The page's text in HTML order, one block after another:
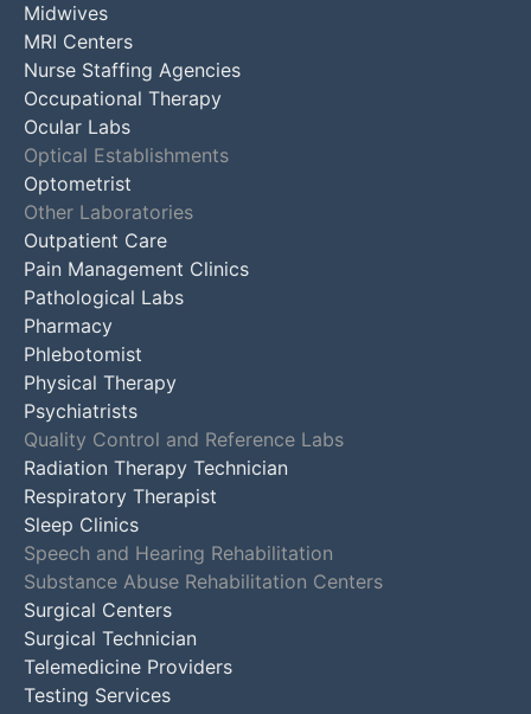
Midwives
MRI Centers
Nurse Staffing Agencies
Occupational Therapy
Ocular Labs
Optical Establishments
Optometrist
Other Laboratories
Outpatient Care
Pain Management Clinics
Pathological Labs
Pharmacy
Phlebotomist
Physical Therapy
Psychiatrists
Quality Control and Reference Labs
Radiation Therapy Technician
Respiratory Therapist
Sleep Clinics
Speech and Hearing Rehabilitation
Substance Abuse Rehabilitation Centers
Surgical Centers
Surgical Technician
Telemedicine Providers
Testing Services